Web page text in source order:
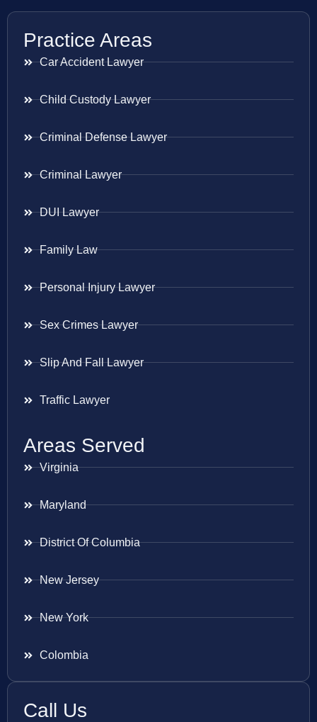
Practice Areas
Car Accident Lawyer
Child Custody Lawyer
Criminal Defense Lawyer
Criminal Lawyer
DUI Lawyer
Family Law
Personal Injury Lawyer
Sex Crimes Lawyer
Slip And Fall Lawyer
Traffic Lawyer
Areas Served
Virginia
Maryland
District Of Columbia
New Jersey
New York
Colombia
Call Us